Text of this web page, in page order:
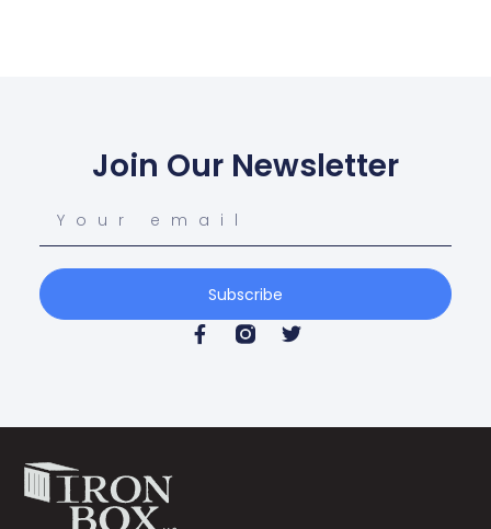
Join Our Newsletter
Subscribe